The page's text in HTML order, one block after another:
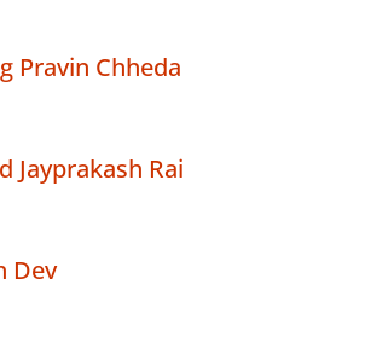
Pravin Chheda
Jayprakash Rai
Dev